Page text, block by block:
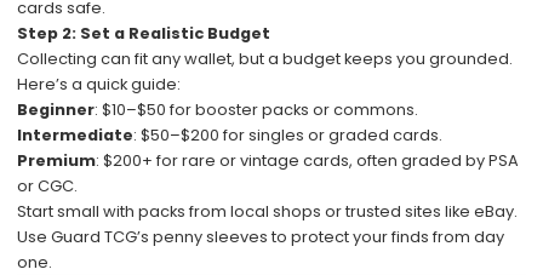
cards safe.
Step 2: Set a Realistic Budget
Collecting can fit any wallet, but a budget keeps you grounded.
Here’s a quick guide:
Beginner: $10–$50 for booster packs or commons.
Intermediate: $50–$200 for singles or graded cards.
Premium: $200+ for rare or vintage cards, often graded by PSA
or CGC.
Start small with packs from local shops or trusted sites like eBay.
Use Guard TCG’s penny sleeves to protect your finds from day
one.